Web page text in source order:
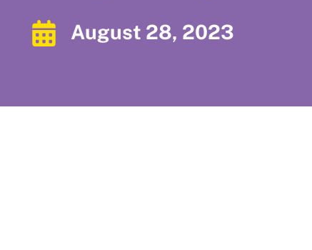
August 28, 2023